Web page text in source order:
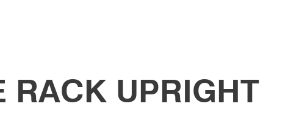
RACK UPRIGHT